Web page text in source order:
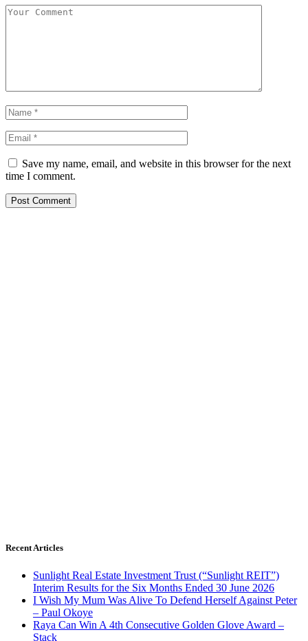
Save my name, email, and website in this browser for the next
time I comment.
Recent Articles
Sunlight Real Estate Investment Trust (“Sunlight REIT”)
Interim Results for the Six Months Ended 30 June 2026
I Wish My Mum Was Alive To Defend Herself Against Peter
– Paul Okoye
Raya Can Win A 4th Consecutive Golden Glove Award –
Stack